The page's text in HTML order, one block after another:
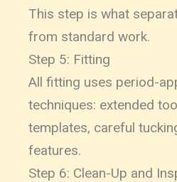
This step is what
from standard work.
Step 5: Fitting
All fitting uses period-
techniques: extended
templates, careful
features.
Step 6: Clean-Up and